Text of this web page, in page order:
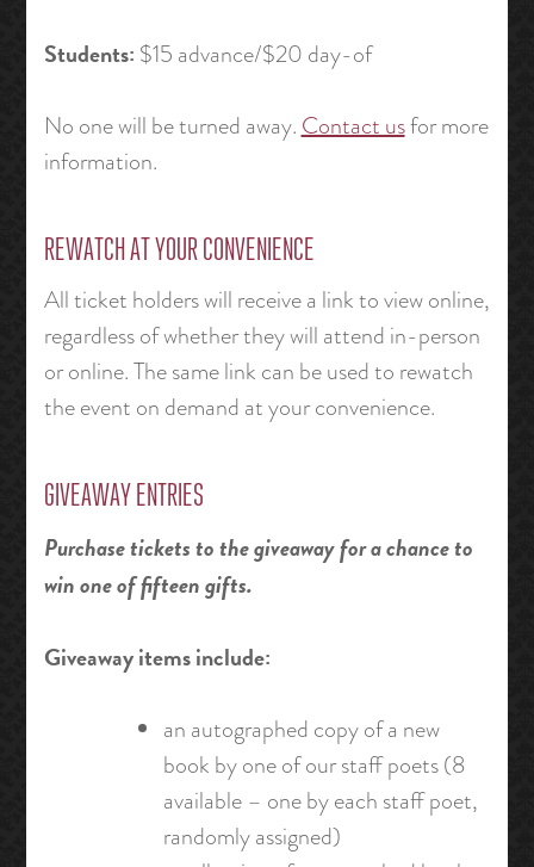
Students: $15 advance/$20 day-of
No one will be turned away.Contact usfor more
information.
REWATCH AT YOUR CONVENIENCE
All ticket holders will receive a link to view online,
regardless of whether they will attend in-person
or online. The same link can be used to rewatch
the event on demand at your convenience.
GIVEAWAY ENTRIES
Purchase tickets to the giveaway for a chance to
win one of fifteen gifts.
Giveaway items include:
an autographed copy of a new
book by one of our staff poets (8
available – one by each staff poet,
randomly assigned)